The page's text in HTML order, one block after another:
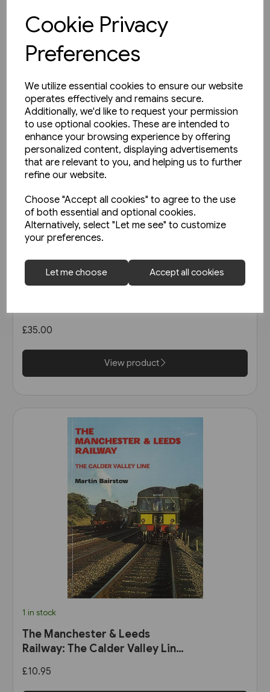
Cookie Privacy
Preferences
We utilize essential cookies to ensure our website
operates effectively and remains secure.
Additionally, we'd like to request your permission
to use optional cookies. These are intended to
enhance your browsing experience by offering
personalized content, displaying advertisements
that are relevant to you, and helping us to further
refine our website.
Choose "Accept all cookies" to agree to the use
of both essential and optional cookies.
Alternatively, select "Let me see" to customize
your preferences.
Let me choose Accept all cookies
View product
2 in stock
£35.00
View product
1 in stock
The Manchester & Leeds
Railway: The Calder Valley Line
£10.95